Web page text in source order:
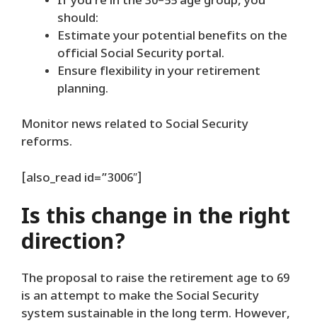
should:
Estimate your potential benefits on the
official Social Security portal.
Ensure flexibility in your retirement
planning.
Monitor news related to Social Security
reforms.
[also_read id=”3006″]
Is this change in the right
direction?
The proposal to raise the retirement age to 69
is an attempt to make the Social Security
system sustainable in the long term. However,